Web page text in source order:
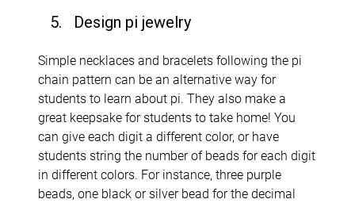
5. Design pi jewelry
Simple necklaces and bracelets following the pi
chain pattern can be an alternative way for
students to learn about pi. They also make a
great keepsake for students to take home! You
can give each digit a different color, or have
students string the number of beads for each digit
in different colors. For instance, three purple
beads, one black or silver bead for the decimal